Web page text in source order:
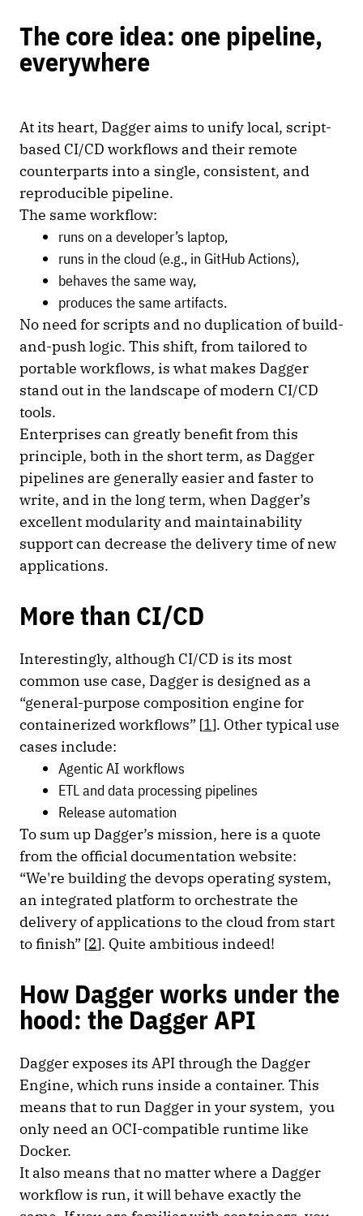
The core idea: one pipeline,
everywhere
At its heart, Dagger aims to unify local, script-
based CI/CD workflows and their remote
counterparts into a single, consistent, and
reproducible pipeline.
The same workflow:
runs on a developer’s laptop,
runs in the cloud (e.g., in GitHub Actions),
behaves the same way,
produces the same artifacts.
No need for scripts and no duplication of build-
and-push logic. This shift, from tailored to
portable workflows, is what makes Dagger
stand out in the landscape of modern CI/CD
tools.
Enterprises can greatly benefit from this
principle, both in the short term, as Dagger
pipelines are generally easier and faster to
write, and in the long term, when Dagger’s
excellent modularity and maintainability
support can decrease the delivery time of new
applications.
More than CI/CD
Interestingly, although CI/CD is its most
common use case, Dagger is designed as a
“general-purpose composition engine for
containerized workflows” [1]. Other typical use
cases include:
Agentic AI workflows
ETL and data processing pipelines
Release automation
To sum up Dagger’s mission, here is a quote
from the official documentation website:
“We're building the devops operating system,
an integrated platform to orchestrate the
delivery of applications to the cloud from start
to finish” [2]. Quite ambitious indeed!
How Dagger works under the
hood: the Dagger API
Dagger exposes its API through the Dagger
Engine, which runs inside a container. This
means that to run Dagger in your system, you
only need an OCI-compatible runtime like
Docker.
It also means that no matter where a Dagger
workflow is run, it will behave exactly the